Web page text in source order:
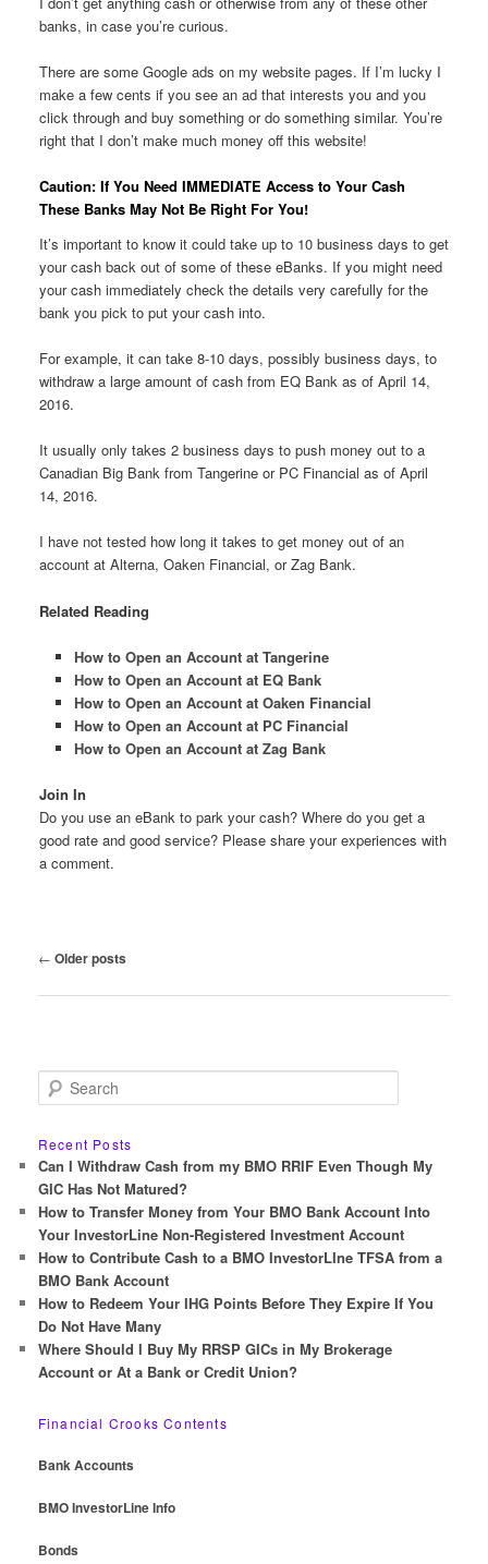
banks, in case you’re curious.
There are some Google ads on my website pages. If I’m lucky I
make a few cents if you see an ad that interests you and you
click through and buy something or do something similar. You’re
right that I don’t make much money off this website!
Caution: If You Need IMMEDIATE Access to Your Cash
These Banks May Not Be Right For You!
It’s important to know it could take up to 10 business days to get
your cash back out of some of these eBanks. If you might need
your cash immediately check the details very carefully for the
bank you pick to put your cash into.
For example, it can take 8-10 days, possibly business days, to
withdraw a large amount of cash from EQ Bank as of April 14,
2016.
It usually only takes 2 business days to push money out to a
Canadian Big Bank from Tangerine or PC Financial as of April
14, 2016.
I have not tested how long it takes to get money out of an
account at Alterna, Oaken Financial, or Zag Bank.
Related Reading
How to Open an Account at Tangerine
How to Open an Account at EQ Bank
How to Open an Account at Oaken Financial
How to Open an Account at PC Financial
How to Open an Account at Zag Bank
Join In
Do you use an eBank to park your cash? Where do you get a
good rate and good service? Please share your experiences with
a comment.
Post
← Older posts
e
r
c
h
Recent Posts
Can I Withdraw Cash from my BMO RRIF Even Though My
GIC Has Not Matured?
How to Transfer Money from Your BMO Bank Account Into
Your InvestorLine Non-Registered Investment Account
How to Contribute Cash to a BMO InvestorLIne TFSA from a
BMO Bank Account
How to Redeem Your IHG Points Before They Expire If You
Do Not Have Many
Where Should I Buy My RRSP GICs in My Brokerage
Account or At a Bank or Credit Union?
Financial Crooks Contents
Bank Accounts
BMO InvestorLine Info
Bonds